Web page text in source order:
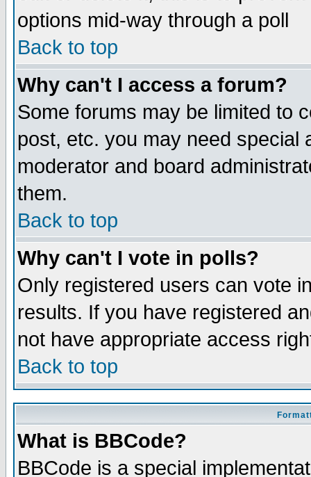
options mid-way through a poll
Back to top
Why can't I access a forum?
Some forums may be limited to
post, etc. you may need special
moderator and board
them.
Back to top
Why can't I vote in polls?
Only registered users can vote
results. If you have registered
not have appropriate access
Back to top
What is BBCode?
BBCode is a special